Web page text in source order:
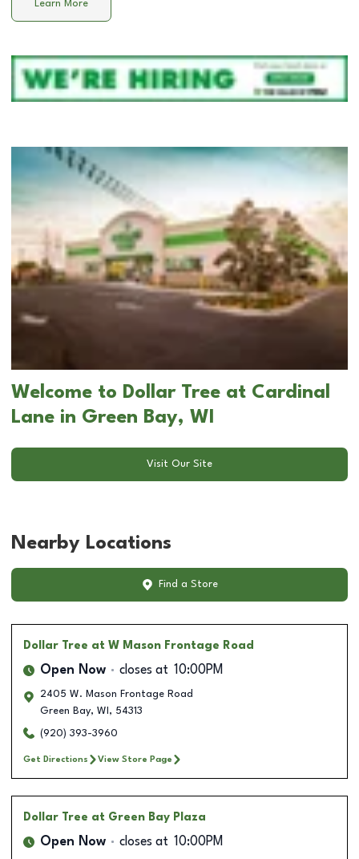
Learn More
Welcome to Dollar Tree at Cardinal
Lane in Green Bay, WI
Visit Our Site
Nearby Locations
Find a Store
Dollar Tree at W Mason Frontage Road
Open Now closes at 10:00PM
2405 W. Mason Frontage Road
Green Bay, WI , 54313
(920) 393-3960
Get Directions View Store Page
Dollar Tree at Green Bay Plaza
Open Now closes at 10:00PM